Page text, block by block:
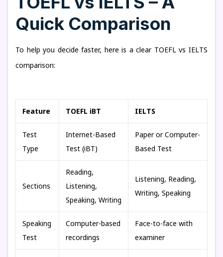
Quick Comparison
To help you decide faster, here is a clear TOEFL vs IELTS
comparison:
Feature TOEFL iBT IELTS
Test
Type
Internet-Based
Test (iBT)
Paper or Computer-
Based Test
Sections
Reading,
Listening,
Speaking, Writing
Listening, Reading,
Writing, Speaking
Speaking
Test
Computer-based
recordings
Face-to-face with
examiner